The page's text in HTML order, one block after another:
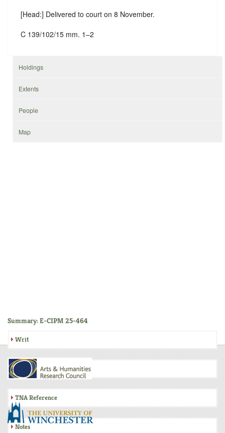
[Head:] Delivered to court on 8 November.
C 139/102/15 mm. 1–2
Holdings
Extents
People
Map
Summary: E-CIPM 25-464
Writ
Inquisition
TNA Reference
Notes